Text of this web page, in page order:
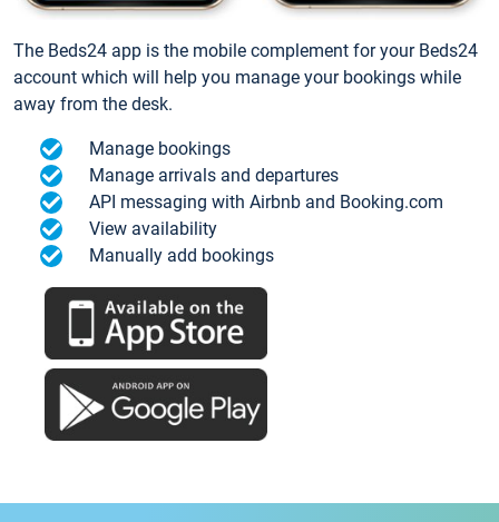
The Beds24 app is the mobile complement for your Beds24
account which will help you manage your bookings while
away from the desk.
Manage bookings
Manage arrivals and departures
API messaging with Airbnb and Booking.com
View availability
Manually add bookings